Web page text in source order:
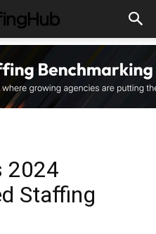
2024
Staffing